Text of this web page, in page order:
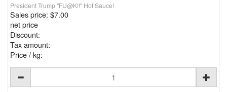
President Trump "FU@K!!" Hot Sauce!
Sales price: $7.00
net price
Discount:
Tax amount:
Price / kg: